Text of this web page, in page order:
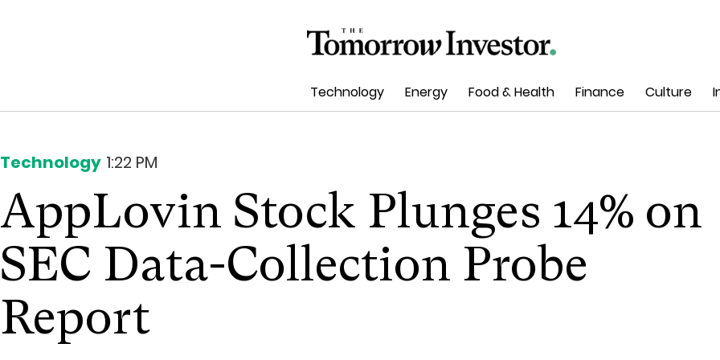
Technology Energy Food & Health Finance Culture
Technology 1:22 PM
AppLovin Stock Plunges 14% on
SEC Data-Collection Probe
Report